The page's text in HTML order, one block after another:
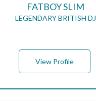
FATBOY SLIM
LEGENDARY BRITISH DJ
View Profile